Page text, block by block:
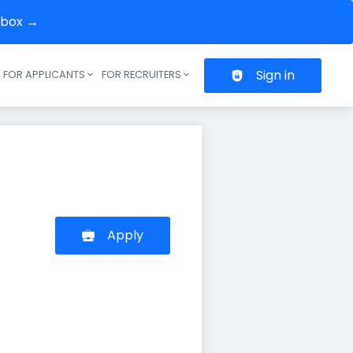
→
Header navigation
FOR APPLICANTS FOR RECRUITERS Sign in
Apply